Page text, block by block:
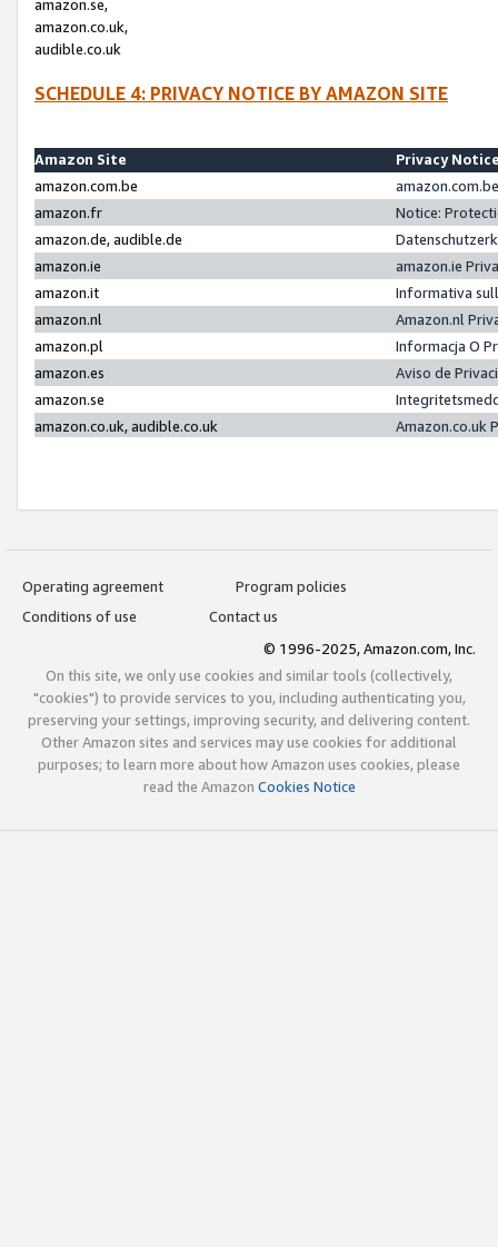
amazon.se,
amazon.co.uk,
audible.co.uk
SCHEDULE 4: PRIVACY NOTICE BY AMAZON SITE
Amazon Site
Privacy
amazon.com.be
amazon.fr
Notice:
amazon.de, audible.de
amazon.ie
amazon.ie
amazon.it
Informativa
amazon.nl
Amazon.nl
amazon.pl
Informacja O
amazon.es
Aviso de
amazon.se
amazon.co.uk, audible.co.uk
Amazon.co.uk
Operating agreement
Program policies
Conditions of use
Contact us
© 1996-2025, Amazon.com, Inc.
On this site, we only use cookies and similar tools (collectively,
"cookies") to provide services to you, including authenticating you,
preserving your settings, improving security, and delivering content.
Other Amazon sites and services may use cookies for additional
purposes; to learn more about how Amazon uses cookies, please
read the Amazon Cookies Notice